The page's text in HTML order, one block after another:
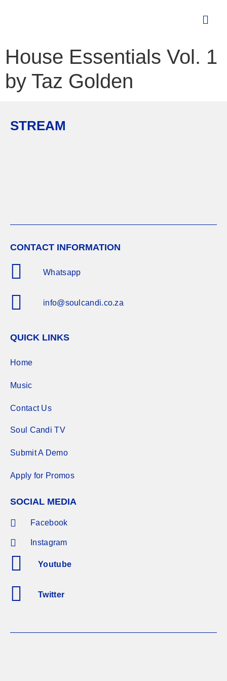
House Essentials Vol. 1
by Taz Golden
STREAM
CONTACT INFORMATION
Whatsapp
info@soulcandi.co.za
QUICK LINKS
Home
Music
Contact Us
Soul Candi TV
Submit A Demo
Apply for Promos
SOCIAL MEDIA
Facebook
Instagram
Youtube
Twitter